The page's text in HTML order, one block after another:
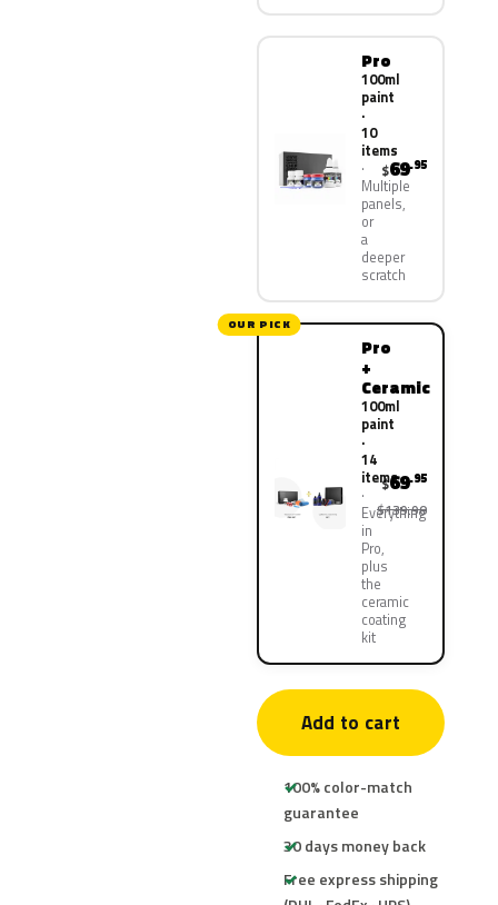
Pro
100ml
paint
·
10
items
Multiple
panels,
or
a
deeper
scratch
$69.95
OUR PICK
Pro
+
Ceramic
100ml
paint
·
14
items
Everything
in
Pro,
plus
the
ceramic
coating
kit
$69.95
$139.90
Add to cart
100% color-match
guarantee
30 days money back
Free express shipping